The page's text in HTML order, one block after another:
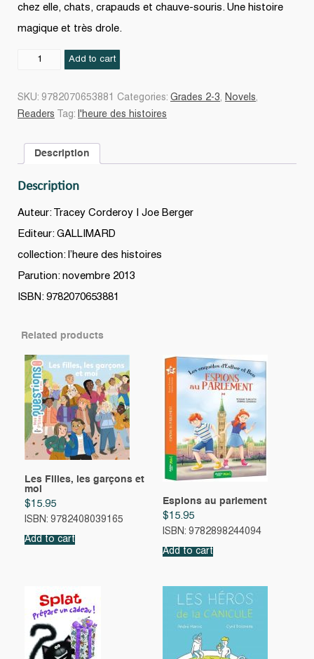
chez elle, chats, crapauds et chauve-souris. Une histoire
magique et très drole.
sorcière
Add to cart
SKU: 9782070653881 Categories: Grades 2-3, Novels,
Readers
Tag: l'heure des histoires
Description
Description
Auteur: Tracey Corderoy | Joe Berger
Editeur: GALLIMARD
collection: l’heure des histoires
Parution: novembre 2013
ISBN: 9782070653881
Related products
Les Filles, les garçons et
moi
$15.95
ISBN: 9782408039165
Add to cart
Espions au parlement
$15.95
ISBN: 9782898244094
Add to cart